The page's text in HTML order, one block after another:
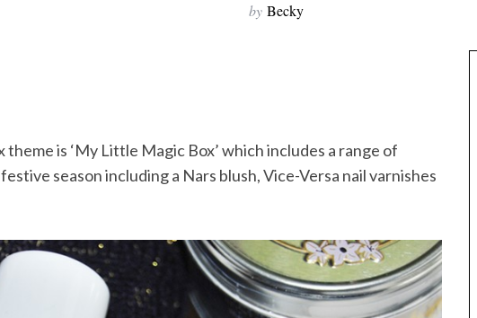
by Becky
theme is ‘My Little Magic Box’ which includes a range of
season including a Nars blush, Vice-Versa nail varnishes